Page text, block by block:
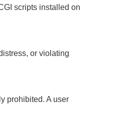
scripts installed on
or violating
prohibited. A user